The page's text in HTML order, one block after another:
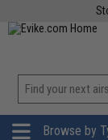
Browse by